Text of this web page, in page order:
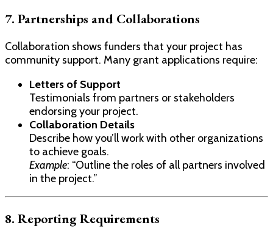
7. Partnerships and Collaborations
Collaboration shows funders that your project has
community support. Many grant applications require:
Letters of Support
Testimonials from partners or stakeholders
endorsing your project.
Collaboration Details
Describe how you’ll work with other organizations
to achieve goals.
Example: “Outline the roles of all partners involved
in the project.”
8. Reporting Requirements